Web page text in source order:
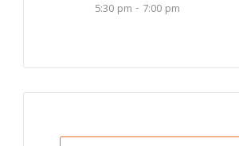
5:30 pm - 7:00 pm